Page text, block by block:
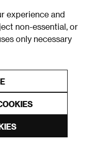
experience and
non-essential, or
only necessary